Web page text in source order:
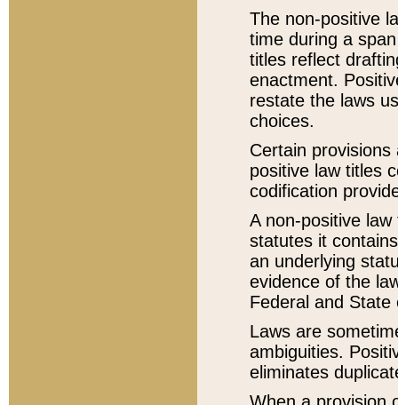
The non-positive
time during a
titles reflect
enactment.
restate the laws
choices.
Certain
positive law titles
codification
A non-positive
statutes it
an underlying
evidence of the
Federal and State
Laws are
ambiguities.
eliminates